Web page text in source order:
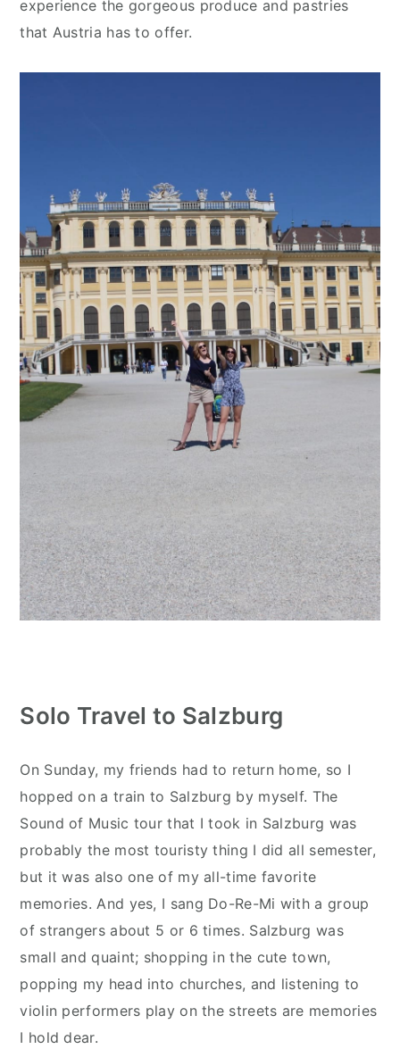
experience the gorgeous produce and pastries
that Austria has to offer.
Solo Travel to Salzburg
On Sunday, my friends had to return home, so I
hopped on a train to Salzburg by myself. The
Sound of Music tour that I took in Salzburg was
probably the most touristy thing I did all semester,
but it was also one of my all-time favorite
memories. And yes, I sang Do-Re-Mi with a group
of strangers about 5 or 6 times. Salzburg was
small and quaint; shopping in the cute town,
popping my head into churches, and listening to
violin performers play on the streets are memories
I hold dear.